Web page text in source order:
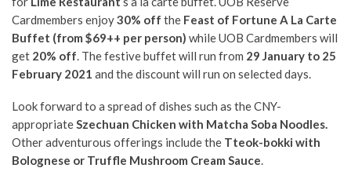
Cardmembers enjoy30% off the Feast of Fortune A La Carte
Buffet (from $69++ per person) while UOB Cardmembers will
get 20% off. The festive buffet will run from 29 January to 25
February 2021 and the discount will run on selected days.
Look forward to a spread of dishes such as the CNY-
appropriateSzechuan Chicken with Matcha Soba Noodles.
Other adventurous offerings include the Tteok-bokki with
Bolognese or Truffle Mushroom Cream Sauce.